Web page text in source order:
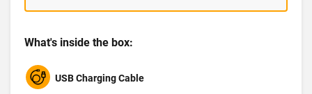
What's inside the box:
USB Charging Cable